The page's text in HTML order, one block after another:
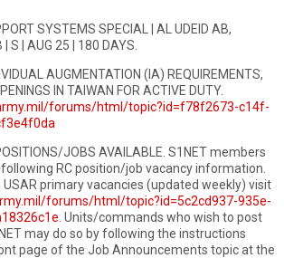
SYSTEMS SPECIAL | AL UDEID AB,
S | AUG 25 | 180 DAYS.
AUGMENTATION (IA) REQUIREMENTS,
IN TAIWAN FOR ACTIVE DUTY.
forums/html/topic?id=f78f2673-c14f-
JOBS AVAILABLE. S1NET members
RC position/job vacancy information.
USAR primary vacancies (updated weekly) visit
forums/html/topic?id=5c2cd937-935e-
. Units/commands who wish to post
may do so by following the instructions
page of the Job Announcements topic at the